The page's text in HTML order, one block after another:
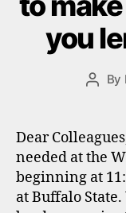
you
Post
By
Dear
needed at the
beginning at
at Buffalo State.